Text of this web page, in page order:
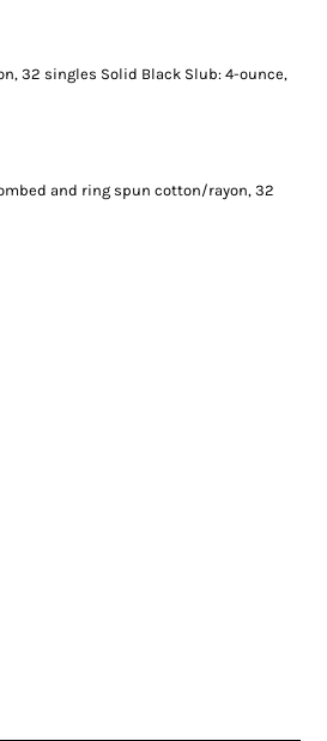
32 singles Solid Black Slub: 4-ounce,
and ring spun cotton/rayon, 32